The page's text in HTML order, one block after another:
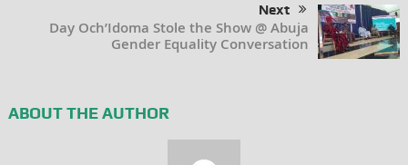
Next
Day Och’Idoma Stole the Show @ Abuja
Gender Equality Conversation
ABOUT THE AUTHOR